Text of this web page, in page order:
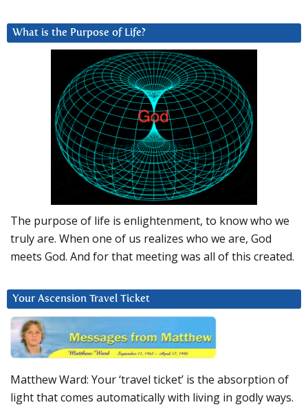
What is the Purpose of Life?
The purpose of life is enlightenment, to know who we
truly are. When one of us realizes who we are, God
meets God. And for that meeting was all of this created.
Your Ascension Travel Ticket
Matthew Ward: Your ‘travel ticket’ is the absorption of
light that comes automatically with living in godly ways.